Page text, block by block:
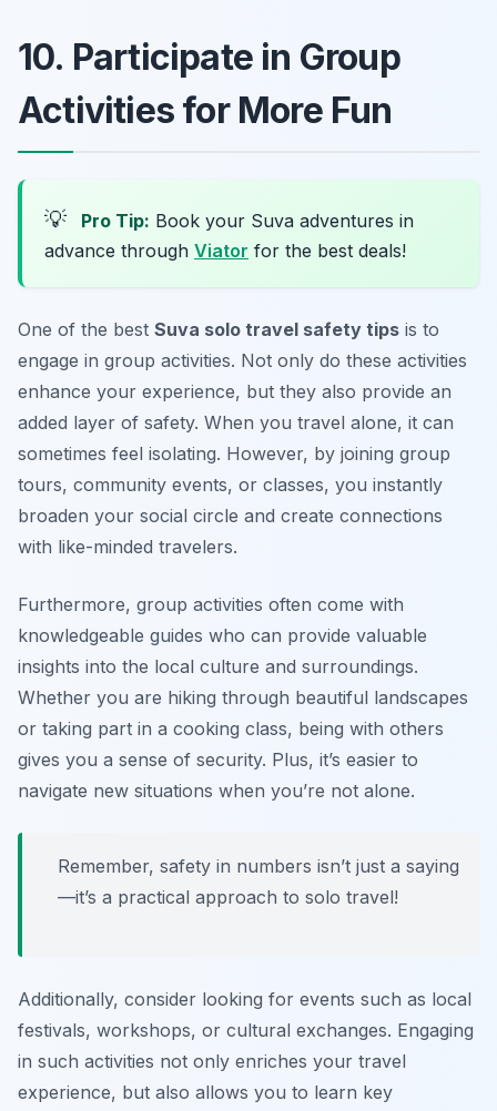
10. Participate in Group
Activities for More Fun
💡 Pro Tip: Book your Suva adventures in
advance through Viator for the best deals!
One of the best Suva solo travel safety tips is to
engage in group activities. Not only do these activities
enhance your experience, but they also provide an
added layer of safety. When you travel alone, it can
sometimes feel isolating. However, by joining group
tours, community events, or classes, you instantly
broaden your social circle and create connections
with like-minded travelers.
Furthermore, group activities often come with
knowledgeable guides who can provide valuable
insights into the local culture and surroundings.
Whether you are hiking through beautiful landscapes
or taking part in a cooking class, being with others
gives you a sense of security. Plus, it’s easier to
navigate new situations when you’re not alone.
Remember, safety in numbers isn’t just a saying
—it’s a practical approach to solo travel!
Additionally, consider looking for events such as local
festivals, workshops, or cultural exchanges. Engaging
in such activities not only enriches your travel
experience, but also allows you to learn key